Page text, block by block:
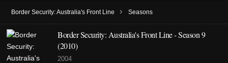
Border Security: Australia's Front Line › Seasons
Border Security: Australia's Front Line - Season 9
(2010)
2004